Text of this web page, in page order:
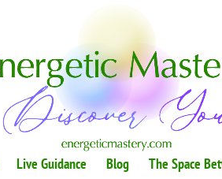
Live Guidance Blog The Space